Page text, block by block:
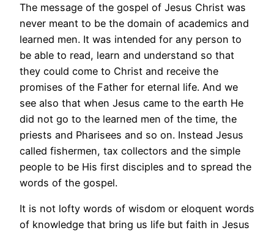
The message of the gospel of Jesus Christ was
never meant to be the domain of academics and
learned men. It was intended for any person to
be able to read, learn and understand so that
they could come to Christ and receive the
promises of the Father for eternal life. And we
see also that when Jesus came to the earth He
did not go to the learned men of the time, the
priests and Pharisees and so on. Instead Jesus
called fishermen, tax collectors and the simple
people to be His first disciples and to spread the
words of the gospel.
It is not lofty words of wisdom or eloquent words
of knowledge that bring us life but faith in Jesus